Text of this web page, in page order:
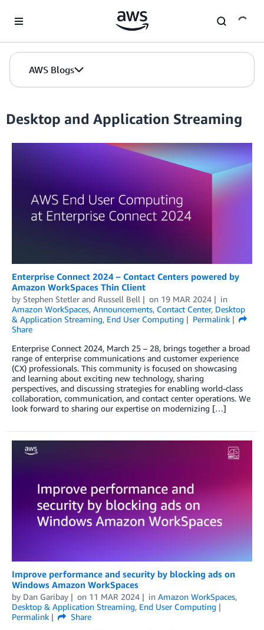
AWS Blogs
Desktop and Application Streaming
Enterprise Connect 2024 – Contact Centers powered by
Amazon WorkSpaces Thin Client
by Stephen Stetler and Russell Bell on 19 MAR 2024
in
Amazon WorkSpaces, Announcements, Contact Center, Desktop
& Application Streaming, End User Computing
Permalink
Share
Enterprise Connect 2024, March 25 – 28, brings together a broad
range of enterprise communications and customer experience
(CX) professionals. This community is focused on showcasing
and learning about exciting new technology, sharing
perspectives, and discussing strategies for enabling world-class
collaboration, communication, and contact center operations. We
look forward to sharing our expertise on modernizing […]
Improve performance and security by blocking ads on
Windows Amazon WorkSpaces
by Dan Garibay on 11 MAR 2024 in Amazon WorkSpaces,
Desktop & Application Streaming, End User Computing
Permalink
Share